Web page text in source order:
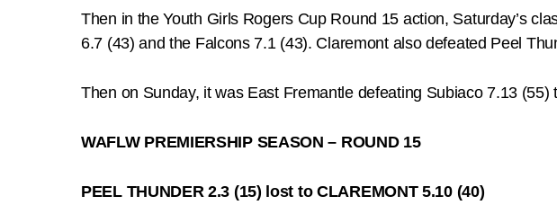
Then in the Youth Girls Rogers Cup Round 15 action, Saturday’s
6.7 (43) and the Falcons 7.1 (43). Claremont also defeated Peel
Then on Sunday, it was East Fremantle defeating Subiaco 7.13
WAFLW PREMIERSHIP SEASON – ROUND 15
PEEL THUNDER 2.3 (15) lost to CLAREMONT 5.10 (40)